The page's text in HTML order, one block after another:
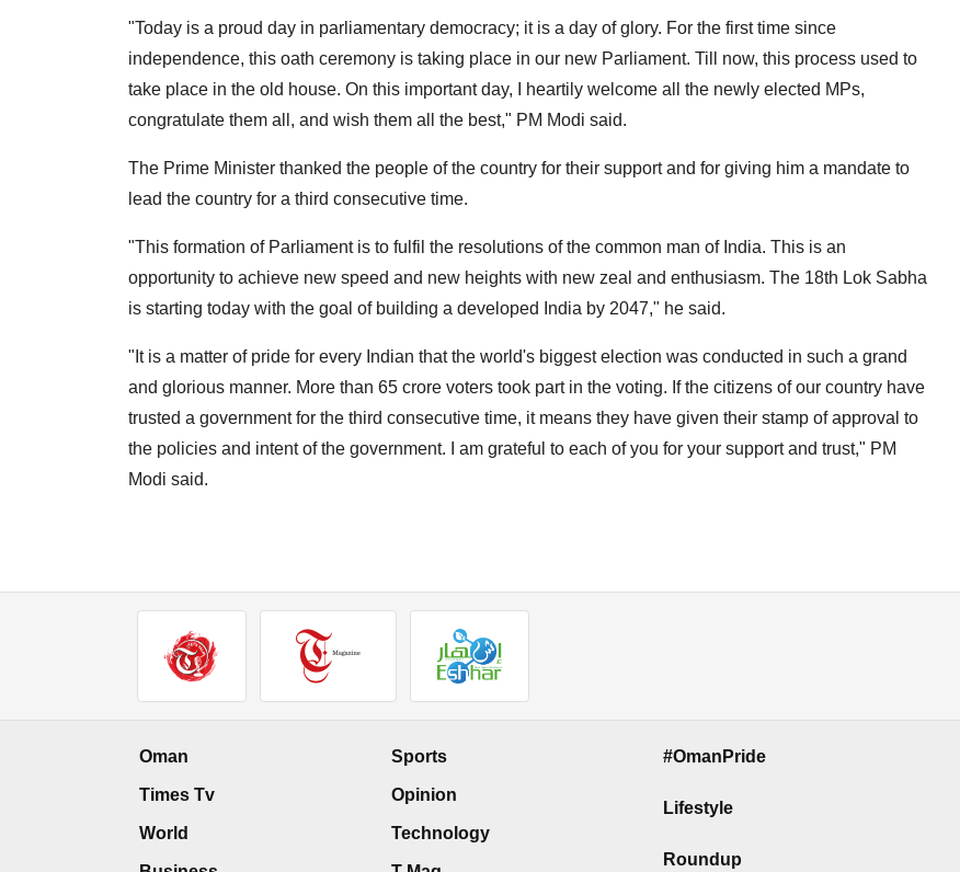
"Today is a proud day in parliamentary democracy; it is a day of glory. For the first time since
independence, this oath ceremony is taking place in our new Parliament. Till now, this process used to
take place in the old house. On this important day, I heartily welcome all the newly elected MPs,
congratulate them all, and wish them all the best," PM Modi said.
The Prime Minister thanked the people of the country for their support and for giving him a mandate to
lead the country for a third consecutive time.
"This formation of Parliament is to fulfil the resolutions of the common man of India. This is an
opportunity to achieve new speed and new heights with new zeal and enthusiasm. The 18th Lok Sabha
is starting today with the goal of building a developed India by 2047," he said.
"It is a matter of pride for every Indian that the world's biggest election was conducted in such a grand
and glorious manner. More than 65 crore voters took part in the voting. If the citizens of our country have
trusted a government for the third consecutive time, it means they have given their stamp of approval to
the policies and intent of the government. I am grateful to each of you for your support and trust," PM
Modi said.
Oman
Times Tv
World
Sports
Opinion
Technology
#OmanPride
Lifestyle
Roundup